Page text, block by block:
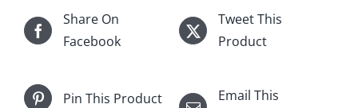
Share On
Facebook
Tweet This
Product
Pin This Product
Email This